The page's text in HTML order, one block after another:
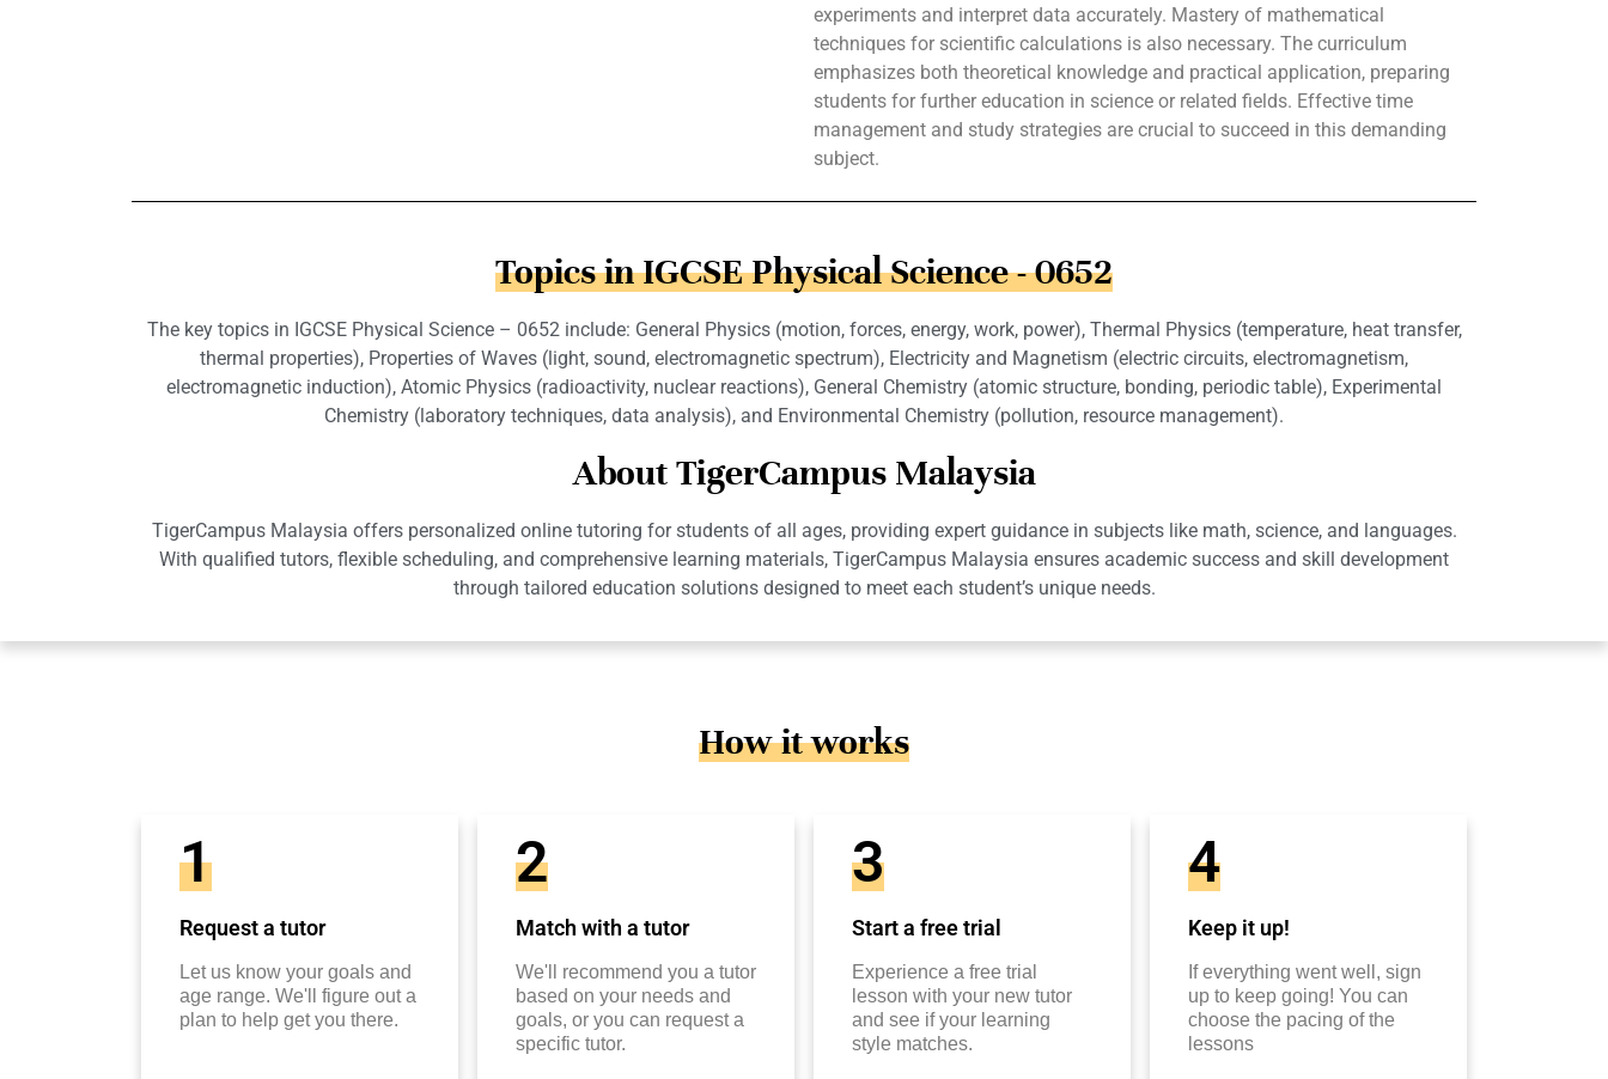
experiments and interpret data accurately. Mastery of mathematical
techniques for scientific calculations is also necessary. The curriculum
emphasizes both theoretical knowledge and practical application, preparing
students for further education in science or related fields. Effective time
management and study strategies are crucial to succeed in this demanding
subject.
Topics in IGCSE Physical Science - 0652
The key topics in IGCSE Physical Science – 0652 include: General Physics (motion, forces, energy, work, power), Thermal Physics (temperature, heat transfer,
thermal properties), Properties of Waves (light, sound, electromagnetic spectrum), Electricity and Magnetism (electric circuits, electromagnetism,
electromagnetic induction), Atomic Physics (radioactivity, nuclear reactions), General Chemistry (atomic structure, bonding, periodic table), Experimental
Chemistry (laboratory techniques, data analysis), and Environmental Chemistry (pollution, resource management).
About TigerCampus Malaysia
TigerCampus Malaysia offers personalized online tutoring for students of all ages, providing expert guidance in subjects like math, science, and languages.
With qualified tutors, flexible scheduling, and comprehensive learning materials, TigerCampus Malaysia ensures academic success and skill development
through tailored education solutions designed to meet each student’s unique needs.
How it works
1
Request a tutor
Let us know your goals and
age range. We'll figure out a
plan to help get you there.
2
Match with a tutor
We'll recommend you a tutor
based on your needs and
goals, or you can request a
specific tutor.
3
Start a free trial
Experience a free trial
lesson with your new tutor
and see if your learning
style matches.
4
Keep it up!
If everything went well, sign
up to keep going! You can
choose the pacing of the
lessons